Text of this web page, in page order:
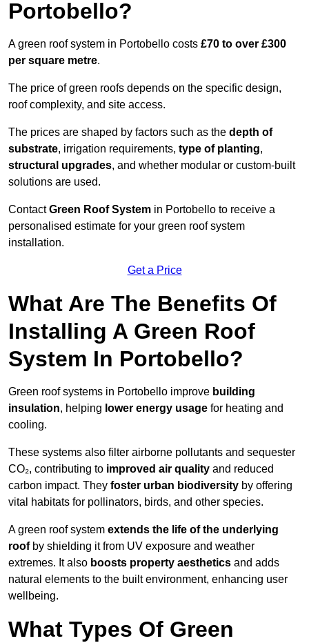
Portobello?
A green roof system in Portobello costs £70 to over £300
per square metre.
The price of green roofs depends on the specific design,
roof complexity, and site access.
The prices are shaped by factors such as the depth of
substrate, irrigation requirements, type of planting,
structural upgrades, and whether modular or custom-built
solutions are used.
ContactGreen Roof System in Portobello to receive a
personalised estimate for your green roof system
installation.
Get a Price
What Are The Benefits Of
Installing A Green Roof
System In Portobello?
Green roof systems in Portobello improve building
insulation, helping lower energy usage for heating and
cooling.
These systems also filter airborne pollutants and sequester
CO₂, contributing to improved air quality and reduced
carbon impact. They foster urban biodiversity by offering
vital habitats for pollinators, birds, and other species.
A green roof system extends the life of the underlying
roofby shielding it from UV exposure and weather
extremes. It also boosts property aesthetics and adds
natural elements to the built environment, enhancing user
wellbeing.
What Types Of Green